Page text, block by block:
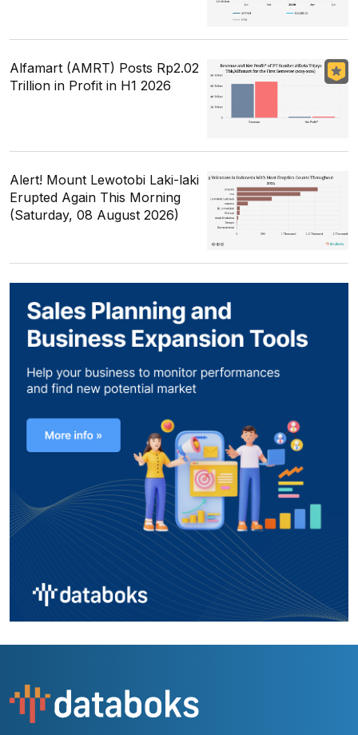
Alfamart (AMRT) Posts Rp2.02
Trillion in Profit in H1 2026
Alert! Mount Lewotobi Laki-laki
Erupted Again This Morning
(Saturday, 08 August 2026)